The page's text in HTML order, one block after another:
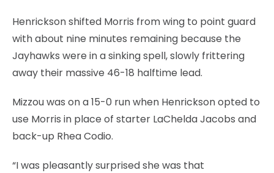
Henrickson shifted Morris from wing to point guard
with about nine minutes remaining because the
Jayhawks were in a sinking spell, slowly frittering
away their massive 46-18 halftime lead.
Mizzou was on a 15-0 run when Henrickson opted to
use Morris in place of starter LaChelda Jacobs and
back-up Rhea Codio.
“I was pleasantly surprised she was that